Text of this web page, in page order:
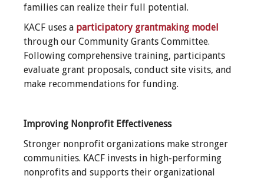
families can realize their full potential.
KACF uses a participatory grantmaking model
through our Community Grants Committee.
Following comprehensive training, participants
evaluate grant proposals, conduct site visits, and
make recommendations for funding.
Improving Nonprofit Effectiveness
Stronger nonprofit organizations make stronger
communities. KACF invests in high-performing
nonprofits and supports their organizational